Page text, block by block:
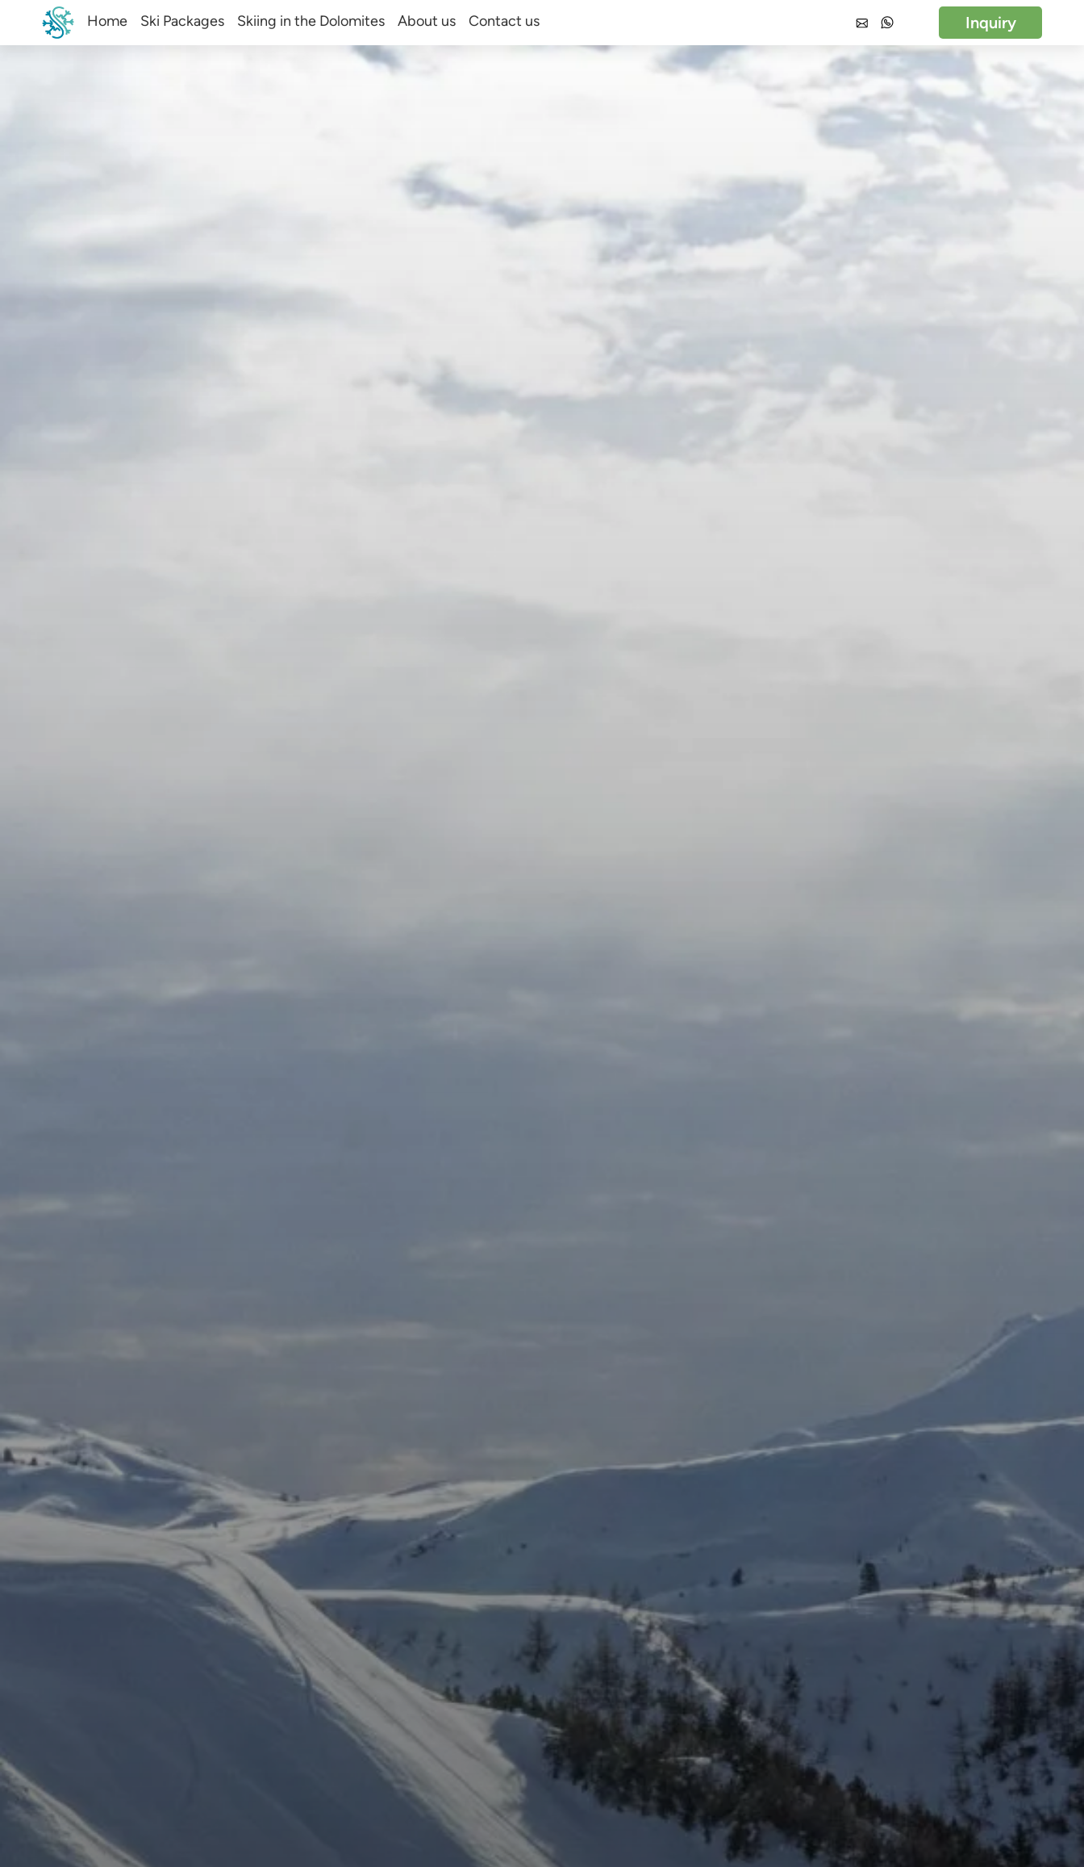
Home Ski Packages Skiing in the Dolomites About us Contact us Inquiry